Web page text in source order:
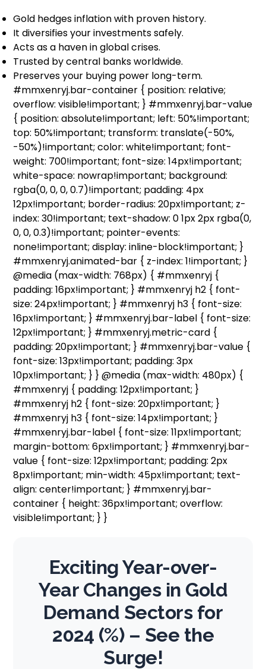
Gold hedges inflation with proven history.
It diversifies your investments safely.
Acts as a haven in global crises.
Trusted by central banks worldwide.
Preserves your buying power long-term.
#mmxenryj.bar-container { position: relative;
overflow: visible!important; } #mmxenryj.bar-value
{ position: absolute!important; left: 50%!important;
top: 50%!important; transform: translate(-50%,
-50%)!important; color: white!important; font-
weight: 700!important; font-size: 14px!important;
white-space: nowrap!important; background:
rgba(0, 0, 0, 0.7)!important; padding: 4px
12px!important; border-radius: 20px!important; z-
index: 30!important; text-shadow: 0 1px 2px rgba(0,
0, 0, 0.3)!important; pointer-events:
none!important; display: inline-block!important; }
#mmxenryj.animated-bar { z-index: 1!important; }
@media (max-width: 768px) { #mmxenryj {
padding: 16px!important; } #mmxenryj h2 { font-
size: 24px!important; } #mmxenryj h3 { font-size:
16px!important; } #mmxenryj.bar-label { font-size:
12px!important; } #mmxenryj.metric-card {
padding: 20px!important; } #mmxenryj.bar-value {
font-size: 13px!important; padding: 3px
10px!important; } } @media (max-width: 480px) {
#mmxenryj { padding: 12px!important; }
#mmxenryj h2 { font-size: 20px!important; }
#mmxenryj h3 { font-size: 14px!important; }
#mmxenryj.bar-label { font-size: 11px!important;
margin-bottom: 6px!important; } #mmxenryj.bar-
value { font-size: 12px!important; padding: 2px
8px!important; min-width: 45px!important; text-
align: center!important; } #mmxenryj.bar-
container { height: 36px!important; overflow:
visible!important; } }
Exciting Year-over-
Year Changes in Gold
Demand Sectors for
2024 (%) – See the
Surge!